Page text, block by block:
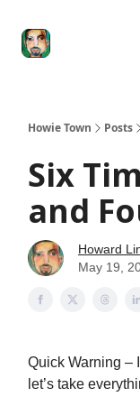
Howie Town Posts
Six
and
Howard
May 19,
Quick Warning –
let’s take